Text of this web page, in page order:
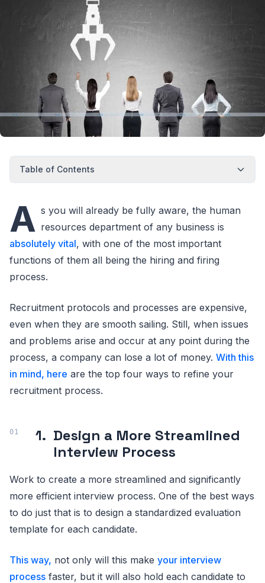
Table of Contents
A s you will already be fully aware, the human
resources department of any business is
absolutely vital, with one of the most important
functions of them all being the hiring and firing
process.
Recruitment protocols and processes are expensive,
even when they are smooth sailing. Still, when issues
and problems arise and occur at any point during the
process, a company can lose a lot of money. With this
in mind, here are the top four ways to refine your
recruitment process.
1. Design a More Streamlined
Interview Process
Work to create a more streamlined and significantly
more efficient interview process. One of the best ways
to do just that is to design a standardized evaluation
template for each candidate.
This way, not only will this make your interview
process faster, but it will also hold each candidate to